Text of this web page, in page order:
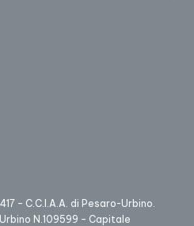
– C.C.I.A.A. di Pesaro-Urbino.
N.109599 – Capitale